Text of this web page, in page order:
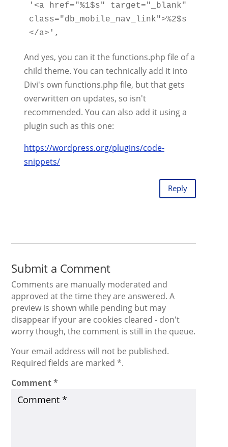
'<a href="%1$s" target="_blank"
class="db_mobile_nav_link">%2$s
And yes, you can it the functions.php file of a
child theme. You can technically add it into
Divi's own functions.php file, but that gets
overwritten on updates, so isn't
recommended. You can also add it using a
plugin such as this one:
https://wordpress.org/plugins/code-
snippets/
Reply
Submit a Comment
Comments are manually moderated and
approved at the time they are answered. A
preview is shown while pending but may
disappear if your are cookies cleared - don't
worry though, the comment is still in the queue.
Your email address will not be published.
Required fields are marked *.
Comment*